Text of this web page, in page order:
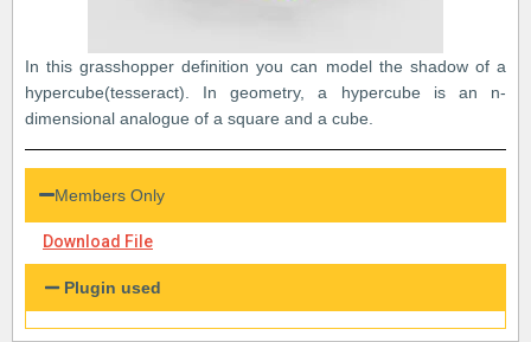
In this grasshopper definition you can model the shadow of a
hypercube(tesseract). In geometry, a hypercube is an n-
dimensional analogue of a square and a cube.
Members Only
Download File
Plugin used